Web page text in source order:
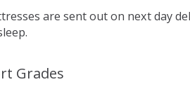
are sent out on next day
Grades